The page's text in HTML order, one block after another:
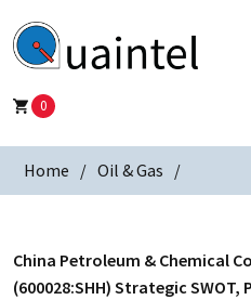
0
Home Oil & Gas
China Petroleum & Chemical
(600028:SHH) Strategic SWOT,